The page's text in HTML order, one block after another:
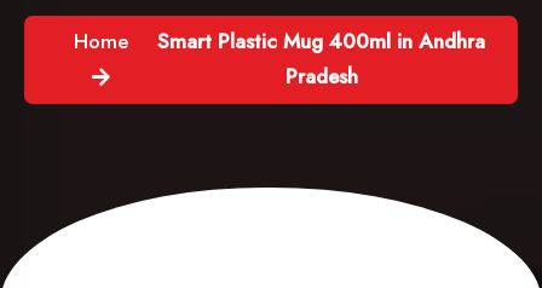
Home
Smart Plastic Mug 400ml in Andhra
Pradesh